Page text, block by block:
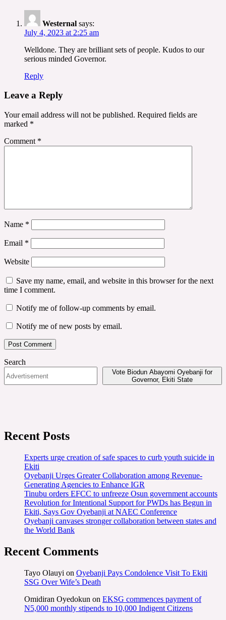
Westernal says:
July 4, 2023 at 2:25 am
Welldone. They are brilliant sets of people. Kudos to our
serious minded Governor.
Reply
Leave a Reply
Your email address will not be published. Required fields are
marked *
Comment *
Name *
Email *
Website
Save my name, email, and website in this browser for the next
time I comment.
Notify me of follow-up comments by email.
Notify me of new posts by email.
Search
Vote Biodun Abayomi Oyebanji for
Governor, Ekiti State
Recent Posts
Experts urge creation of safe spaces to curb youth suicide in
Ekiti
Oyebanji Urges Greater Collaboration among Revenue-
Generating Agencies to Enhance IGR
Tinubu orders EFCC to unfreeze Osun government accounts
Revolution for Intentional Support for PWDs has Begun in
Ekiti, Says Gov Oyebanji at NAEC Conference
Oyebanji canvases stronger collaboration between states and
the World Bank
Recent Comments
Tayo Olauyi on Oyebanji Pays Condolence Visit To Ekiti
SSG Over Wife’s Death
Omidiran Oyedokun on EKSG commences payment of
N5,000 monthly stipends to 10,000 Indigent Citizens